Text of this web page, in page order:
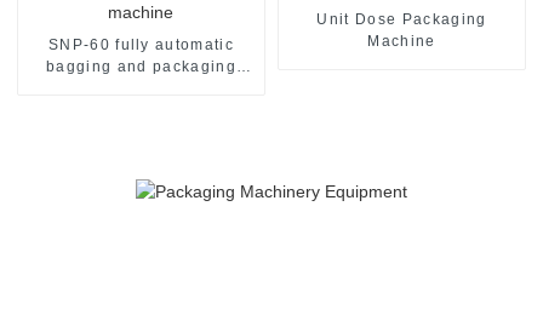
SNP-60 fully automatic
bagging and packaging
Unit Dose Packaging
Machine